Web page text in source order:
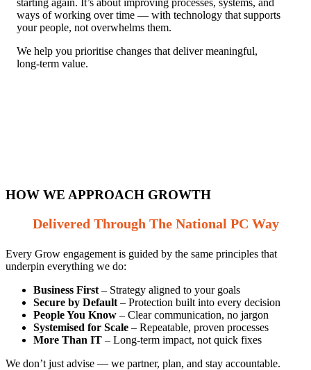
starting again. It’s about improving processes, systems, and
ways of working over time — with technology that supports
your people, not overwhelms them.
We help you prioritise changes that deliver meaningful,
long‑term value.
HOW WE APPROACH GROWTH
Delivered Through The National PC Way
Every Grow engagement is guided by the same principles that
underpin everything we do:
Business First – Strategy aligned to your goals
Secure by Default – Protection built into every decision
People You Know – Clear communication, no jargon
Systemised for Scale – Repeatable, proven processes
More Than IT – Long‑term impact, not quick fixes
We don’t just advise — we partner, plan, and stay accountable.